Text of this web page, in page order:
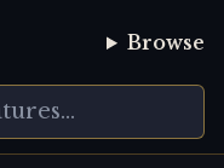
Browse